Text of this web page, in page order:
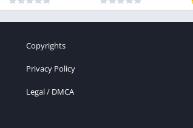
Copyrights
Privacy Policy
Legal / DMCA